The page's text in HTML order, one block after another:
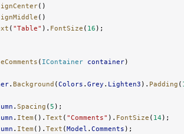
()
()
( "Table" ). FontSize ( 16 );
( IContainer container)
. Background (Colors . Grey . Lighten3 ). Padding (
. Spacing ( 5 );
. Item (). Text ( "Comments" ). FontSize ( 14);
. Item (). Text (Model . Comments );